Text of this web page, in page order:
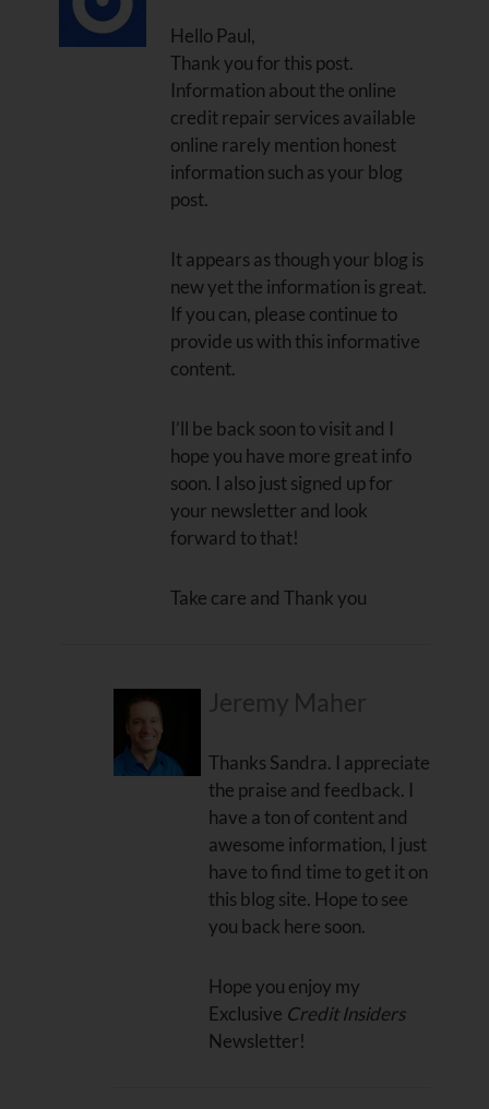
Hello Paul,
Thank you for this post.
Information about the online
credit repair services available
online rarely mention honest
information such as your blog
post.
It appears as though your blog is
new yet the information is great.
If you can, please continue to
provide us with this informative
content.
I’ll be back soon to visit and I
hope you have more great info
soon. I also just signed up for
your newsletter and look
forward to that!
Take care and Thank you
Jeremy Maher
Thanks Sandra. I appreciate
the praise and feedback. I
have a ton of content and
awesome information, I just
have to find time to get it on
this blog site. Hope to see
you back here soon.
Hope you enjoy my
Exclusive Credit Insiders
Newsletter!